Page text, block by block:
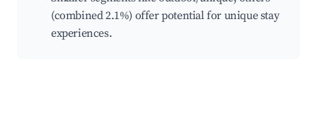
(combined 2.1%) offer potential for unique stay
experiences.